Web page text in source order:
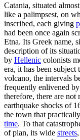
Catania, situated
like a palimpsest, on
inscribed, each giving
had been once again
Etna. Its Greek name,
description of its
by Hellenic colonists
era, it has been subject
volcano, the intervals
frequently enlivened
therefore, there are
earthquake shocks of
the town that
time. To that
of plan, its wide streets